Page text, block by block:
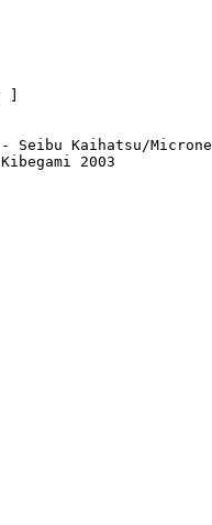
]
Seibu Kaihatsu/
2003